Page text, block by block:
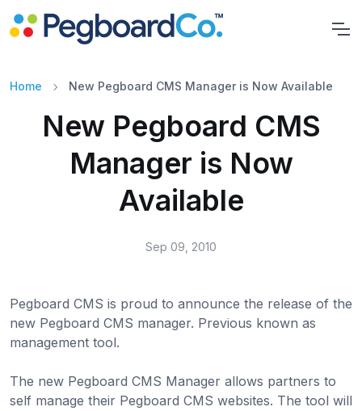
Home New Pegboard CMS Manager is Now Available
New Pegboard CMS
Manager is Now
Available
Sep 09, 2010
Pegboard CMS is proud to announce the release of the
new Pegboard CMS manager. Previous known as
management tool.
The new Pegboard CMS Manager allows partners to
self manage their Pegboard CMS websites. The tool will